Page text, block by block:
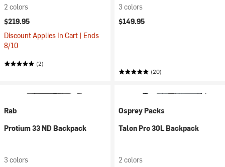
2 colors
$219.95
Discount Applies In Cart | Ends
8/10
(2)
3 colors
$149.95
(20)
Rab
Protium 33 ND Backpack
3 colors
Osprey Packs
Talon Pro 30L Backpack
2 colors